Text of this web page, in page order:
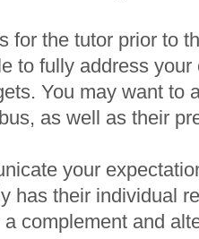
for the tutor prior to
to fully address
You may want to
as well as their
your
has their individual
complement and